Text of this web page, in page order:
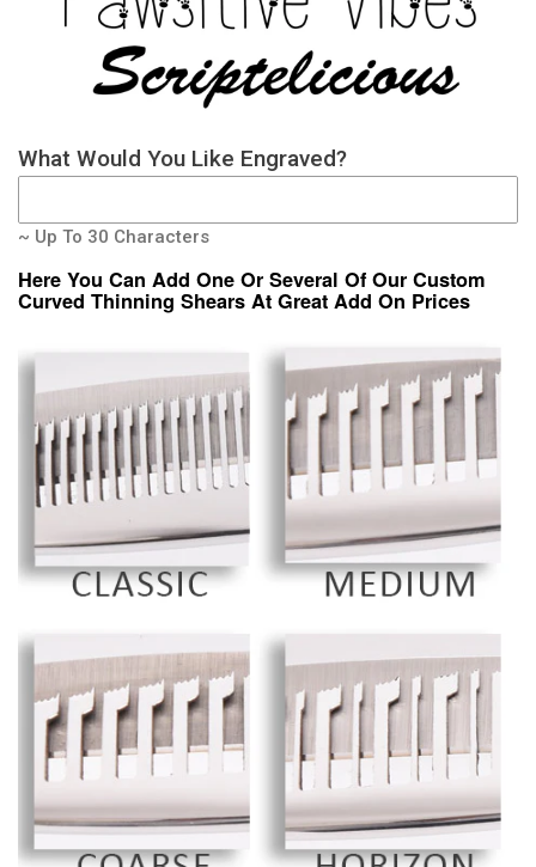
What Would You Like Engraved?
~ Up To 30 Characters
Here You Can Add One Or Several Of Our Custom
Curved Thinning Shears At Great Add On Prices